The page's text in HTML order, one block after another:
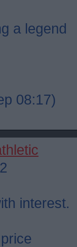
a legend
08:17)
interest.